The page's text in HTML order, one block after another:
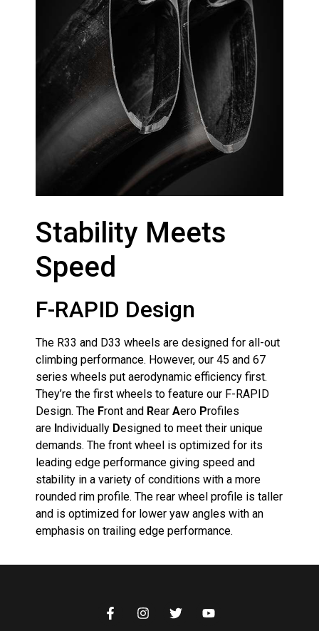
Stability Meets
Speed
F-RAPID Design
The R33 and D33 wheels are designed for all-out
climbing performance. However, our 45 and 67
series wheels put aerodynamic efficiency first.
They’re the first wheels to feature our F-RAPID
Design. The Front and Rear Aero Profiles
are ndividually Designed to meet their unique
demands. The front wheel is optimized for its
leading edge performance giving speed and
stability in a variety of conditions with a more
rounded rim profile. The rear wheel profile is taller
and is optimized for lower yaw angles with an
emphasis on trailing edge performance.